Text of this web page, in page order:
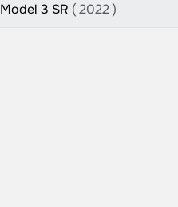
Model 3 SR ( 2022 )